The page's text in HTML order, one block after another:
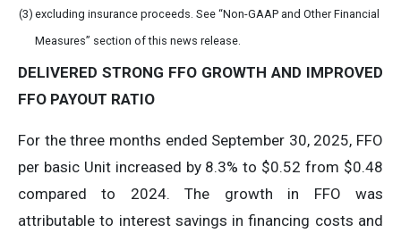
(3) excluding insurance proceeds. See “Non-GAAP and Other Financial
Measures” section of this news release.
DELIVERED STRONG FFO GROWTH AND IMPROVED
FFO PAYOUT RATIO
For the three months ended September 30, 2025, FFO
per basic Unit increased by 8.3% to $0.52 from $0.48
compared to 2024. The growth in FFO was
attributable to interest savings in financing costs and